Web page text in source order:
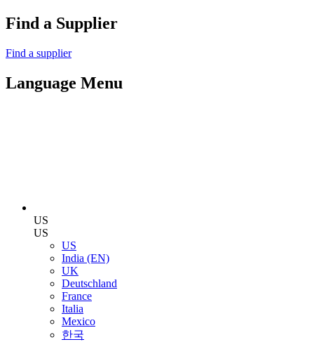
Find a Supplier
Find a supplier
Language Menu
US
US
US
India (EN)
UK
Deutschland
France
Italia
Mexico
한국